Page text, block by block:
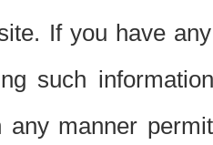
If you have
such
any manner